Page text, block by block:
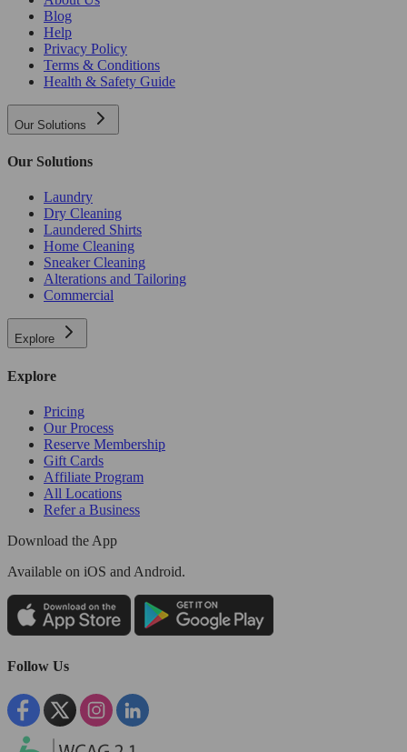
Blog
Help
Privacy Policy
Terms & Conditions
Health & Safety Guide
Our Solutions
Our Solutions
Laundry
Dry Cleaning
Laundered Shirts
Home Cleaning
Sneaker Cleaning
Alterations and Tailoring
Commercial
Explore
Explore
Pricing
Our Process
Reserve Membership
Gift Cards
Affiliate Program
All Locations
Refer a Business
Download the App
Available on iOS and Android.
Follow Us